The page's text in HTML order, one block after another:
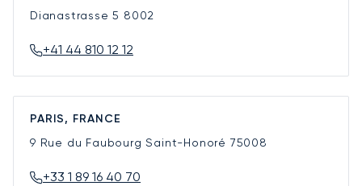
Dianastrasse 5 8002
+41 44 810 12 12
PARIS, FRANCE
9 Rue du Faubourg Saint-Honoré 75008
+33 1 89 16 40 70